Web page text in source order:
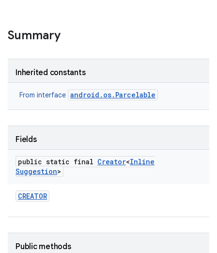
Summary
Inherited constants
From interface android.os.Parcelable
Fields
public static final Creator<Inline
Suggestion>
CREATOR
Public methods